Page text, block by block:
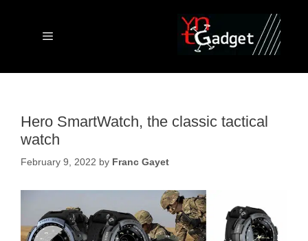
Menu
Hero SmartWatch, the classic tactical
watch
February 9, 2022 by Franc Gayet